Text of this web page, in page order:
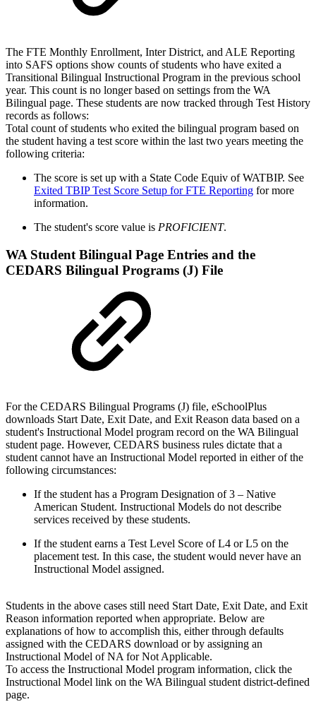
The FTE Monthly Enrollment, Inter District, and ALE Reporting
into SAFS options show counts of students who have exited a
Transitional Bilingual Instructional Program in the previous school
year. This count is no longer based on settings from the WA
Bilingual page. These students are now tracked through Test History
records as follows:
Total count of students who exited the bilingual program based on
the student having a test score within the last two years meeting the
following criteria:
The score is set up with a State Code Equiv of WATBIP. See
Exited TBIP Test Score Setup for FTE Reporting for more
information.
The student's score value is PROFICIENT.
WA Student Bilingual Page Entries and the
CEDARS Bilingual Programs (J) File
For the CEDARS Bilingual Programs (J) file, eSchoolPlus
downloads Start Date, Exit Date, and Exit Reason data based on a
student's Instructional Model program record on the WA Bilingual
student page. However, CEDARS business rules dictate that a
student cannot have an Instructional Model reported in either of the
following circumstances:
If the student has a Program Designation of 3 – Native
American Student. Instructional Models do not describe
services received by these students.
If the student earns a Test Level Score of L4 or L5 on the
placement test. In this case, the student would never have an
Instructional Model assigned.
Students in the above cases still need Start Date, Exit Date, and Exit
Reason information reported when appropriate. Below are
explanations of how to accomplish this, either through defaults
assigned with the CEDARS download or by assigning an
Instructional Model of NA for Not Applicable.
To access the Instructional Model program information, click the
Instructional Model link on the WA Bilingual student district-defined
page.